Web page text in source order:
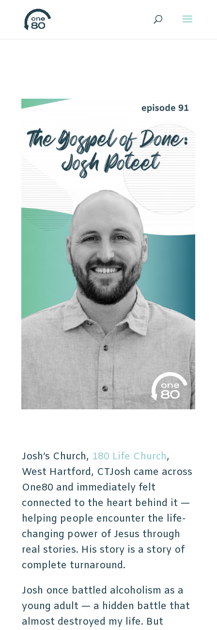
Josh’s Church, 180 Life Church,
West Hartford, CTJosh came across
One80 and immediately felt
connected to the heart behind it —
helping people encounter the life-
changing power of Jesus through
real stories. His story is a story of
complete turnaround.
Josh once battled alcoholism as a
young adult — a hidden battle that
almost destroyed my life. But